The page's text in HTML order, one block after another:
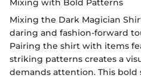
Mixing with Bold Patterns
Mixing the Dark Magician
daring and fashion-forward
Pairing the shirt with items
striking patterns creates a
demands attention. This bold